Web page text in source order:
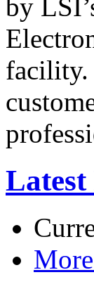
by
facility.
Latest